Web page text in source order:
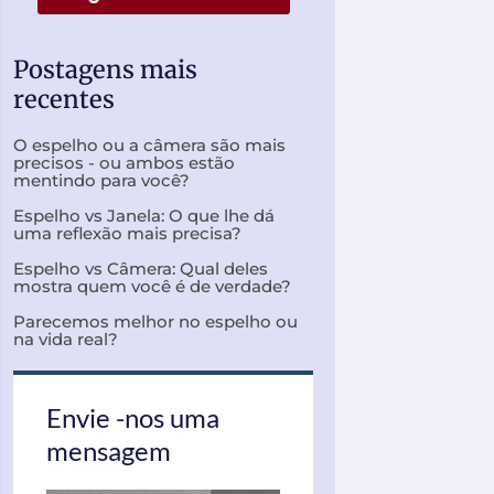
Postagens mais
recentes
O espelho ou a câmera são mais
precisos - ou ambos estão
mentindo para você?
Espelho vs Janela: O que lhe dá
uma reflexão mais precisa?
Espelho vs Câmera: Qual deles
mostra quem você é de verdade?
Parecemos melhor no espelho ou
na vida real?
Envie -nos uma
mensagem